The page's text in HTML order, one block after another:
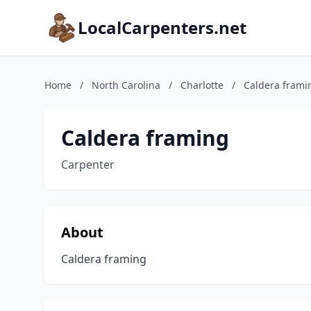
LocalCarpenters.net
Home / North Carolina / Charlotte / Caldera
Caldera framing
Carpenter
About
Caldera framing